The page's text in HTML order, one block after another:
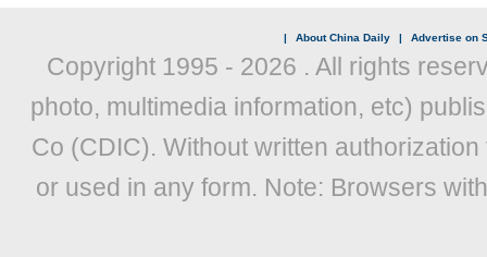
| About China Daily | Advertise on
Copyright 1995 - 2026 . All rights
photo, multimedia information, etc)
Co (CDIC). Without written
or used in any form. Note: Browsers